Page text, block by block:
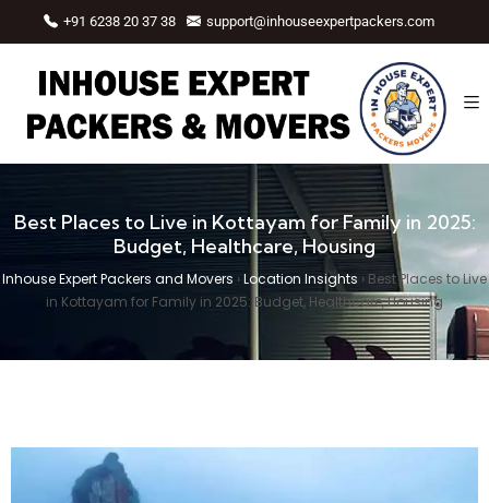
+91 6238 20 37 38 support@inhouseexpertpackers.com
Best Places to Live in Kottayam for Family in 2025:
Budget, Healthcare, Housing
Inhouse Expert Packers and Movers ›Location Insights › Best Places to Live
in Kottayam for Family in 2025: Budget, Healthcare, Housing